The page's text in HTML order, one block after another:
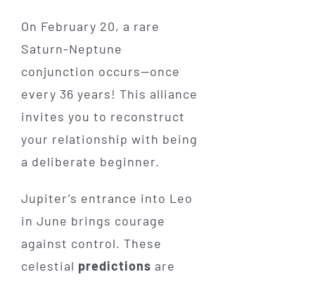
On February 20, a rare
Saturn-Neptune
conjunction occurs—once
every 36 years! This alliance
invites you to reconstruct
your relationship with being
a deliberate beginner.
Jupiter’s entrance into Leo
in June brings courage
against control. These
celestial predictions are